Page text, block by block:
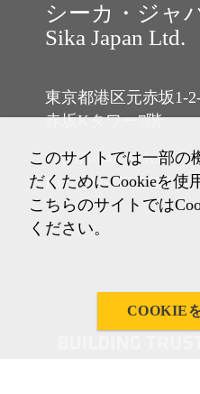
シーカ・ジャ
Sika Japan Ltd.
東京都港区元赤坂1-
赤坂Kタワー7階
Tel: 03-6433-2101
Fax: 03-6433-2102
このサイトでは一部の
だくためにCookieを使
こちらのサイトでは
ください。
COOKIE